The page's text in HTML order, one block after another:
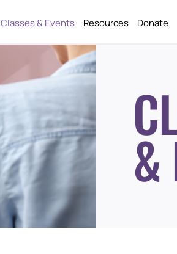
Classes & Events Resources Donate
&